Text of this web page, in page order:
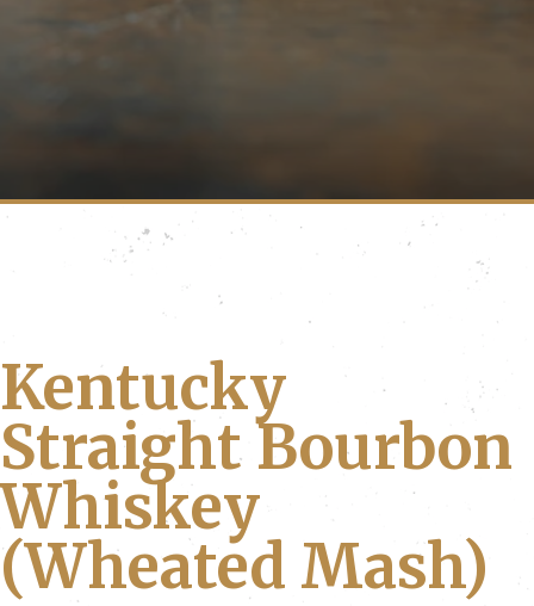
Kentucky
Straight Bourbon
Whiskey
(Wheated Mash)